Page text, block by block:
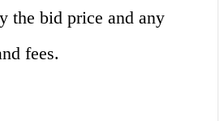
the bid price and any
fees.